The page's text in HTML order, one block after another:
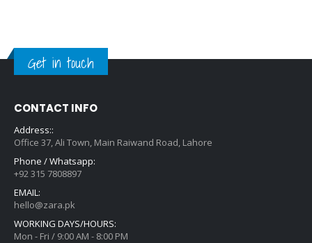
Get in touch
CONTACT INFO
Address::
Office 37, Ali Town, Main Raiwand Road, Lahore
Phone / Whatsapp:
+92 315 7808897
EMAIL:
hello@zara.pk
WORKING DAYS/HOURS:
Mon - Fri / 9:00 AM - 8:00 PM